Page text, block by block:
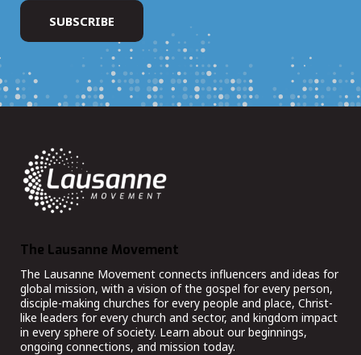
The Lausanne Movement
The Lausanne Movement connects influencers and ideas for
global mission, with a vision of the gospel for every person,
disciple-making churches for every people and place, Christ-
like leaders for every church and sector, and kingdom impact
in every sphere of society. Learn about our beginnings,
ongoing connections, and mission today.